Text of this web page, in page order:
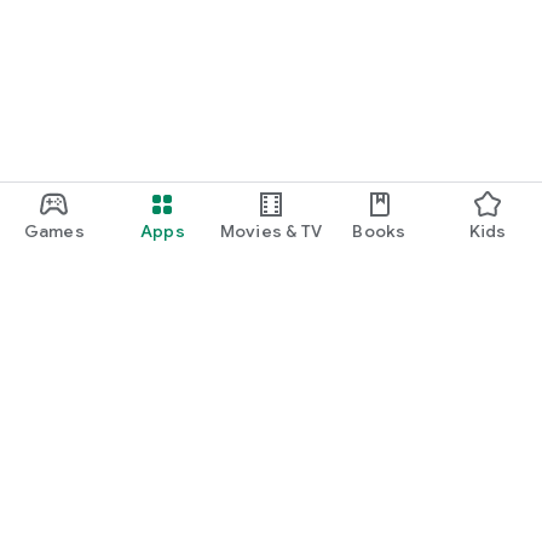
Games Apps Movies & TV Books Kids